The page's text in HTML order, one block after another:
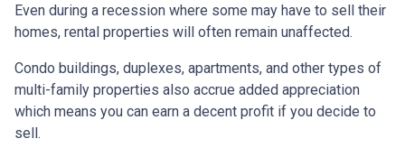
Even during a recession where some may have to sell their
homes, rental properties will often remain unaffected.
Condo buildings, duplexes, apartments, and other types of
multi-family properties also accrue added appreciation
which means you can earn a decent profit if you decide to
sell.